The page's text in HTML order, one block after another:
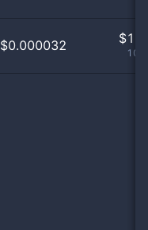
$0.000032 $